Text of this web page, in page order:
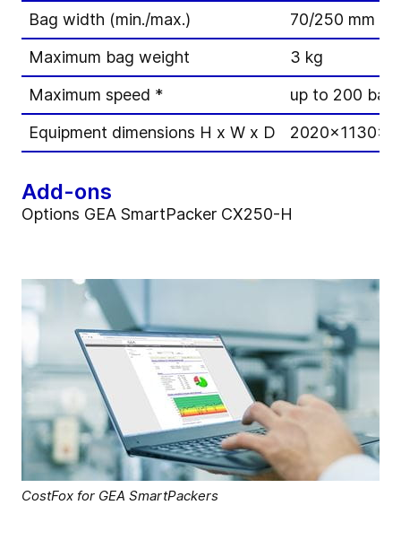
Bag width (min./max.)
70/250 mm
Maximum bag weight
3 kg
Maximum speed *
up to 200
Equipment dimensions H x W x D
Add-ons
Options GEA SmartPacker CX250-H
CostFox for GEA SmartPackers